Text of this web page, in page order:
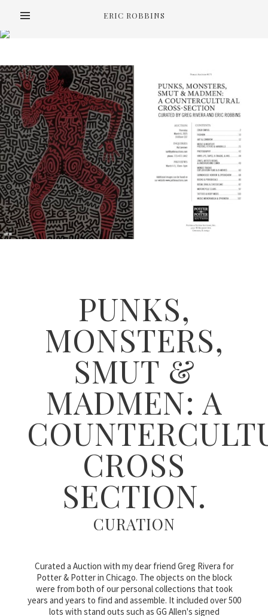
ERIC ROBBINS
PUNKS,
MONSTERS,
SMUT &
MADMEN: A
CROSS
SECTION.
CURATION
Curated a Auction with my dear friend Greg Rivera for
Potter & Potter in Chicago. The objects on the block
were from both of our personal collections that took
years and years to find and assemble. It included over 500
lots with stand outs such as GG Allen's signed